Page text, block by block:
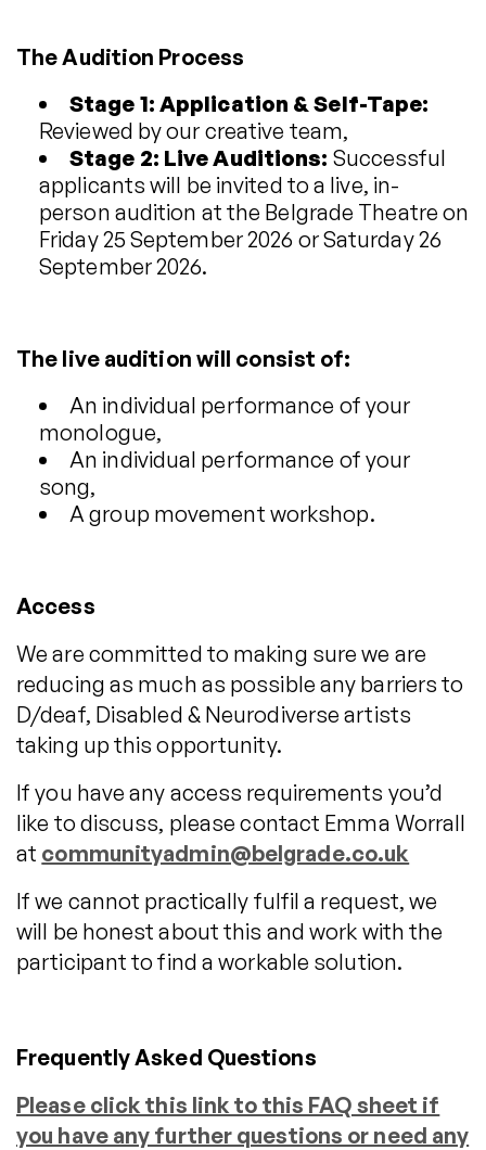
The Audition Process
Stage 1: Application & Self-Tape:
Reviewed by our creative team,
Stage 2: Live Auditions: Successful
applicants will be invited to a live, in-
person audition at the Belgrade Theatre on
Friday 25 September 2026 or Saturday 26
September 2026.
The live audition will consist of:
An individual performance of your
monologue,
An individual performance of your
song,
A group movement workshop.
Access
We are committed to making sure we are
reducing as much as possible any barriers to
D/deaf, Disabled & Neurodiverse artists
taking up this opportunity.
If you have any access requirements you’d
like to discuss, please contact Emma Worrall
at communityadmin@belgrade.co.uk
If we cannot practically fulfil a request, we
will be honest about this and work with the
participant to find a workable solution.
Frequently Asked Questions
Please click this link to this FAQ sheet if
you have any further questions or need any